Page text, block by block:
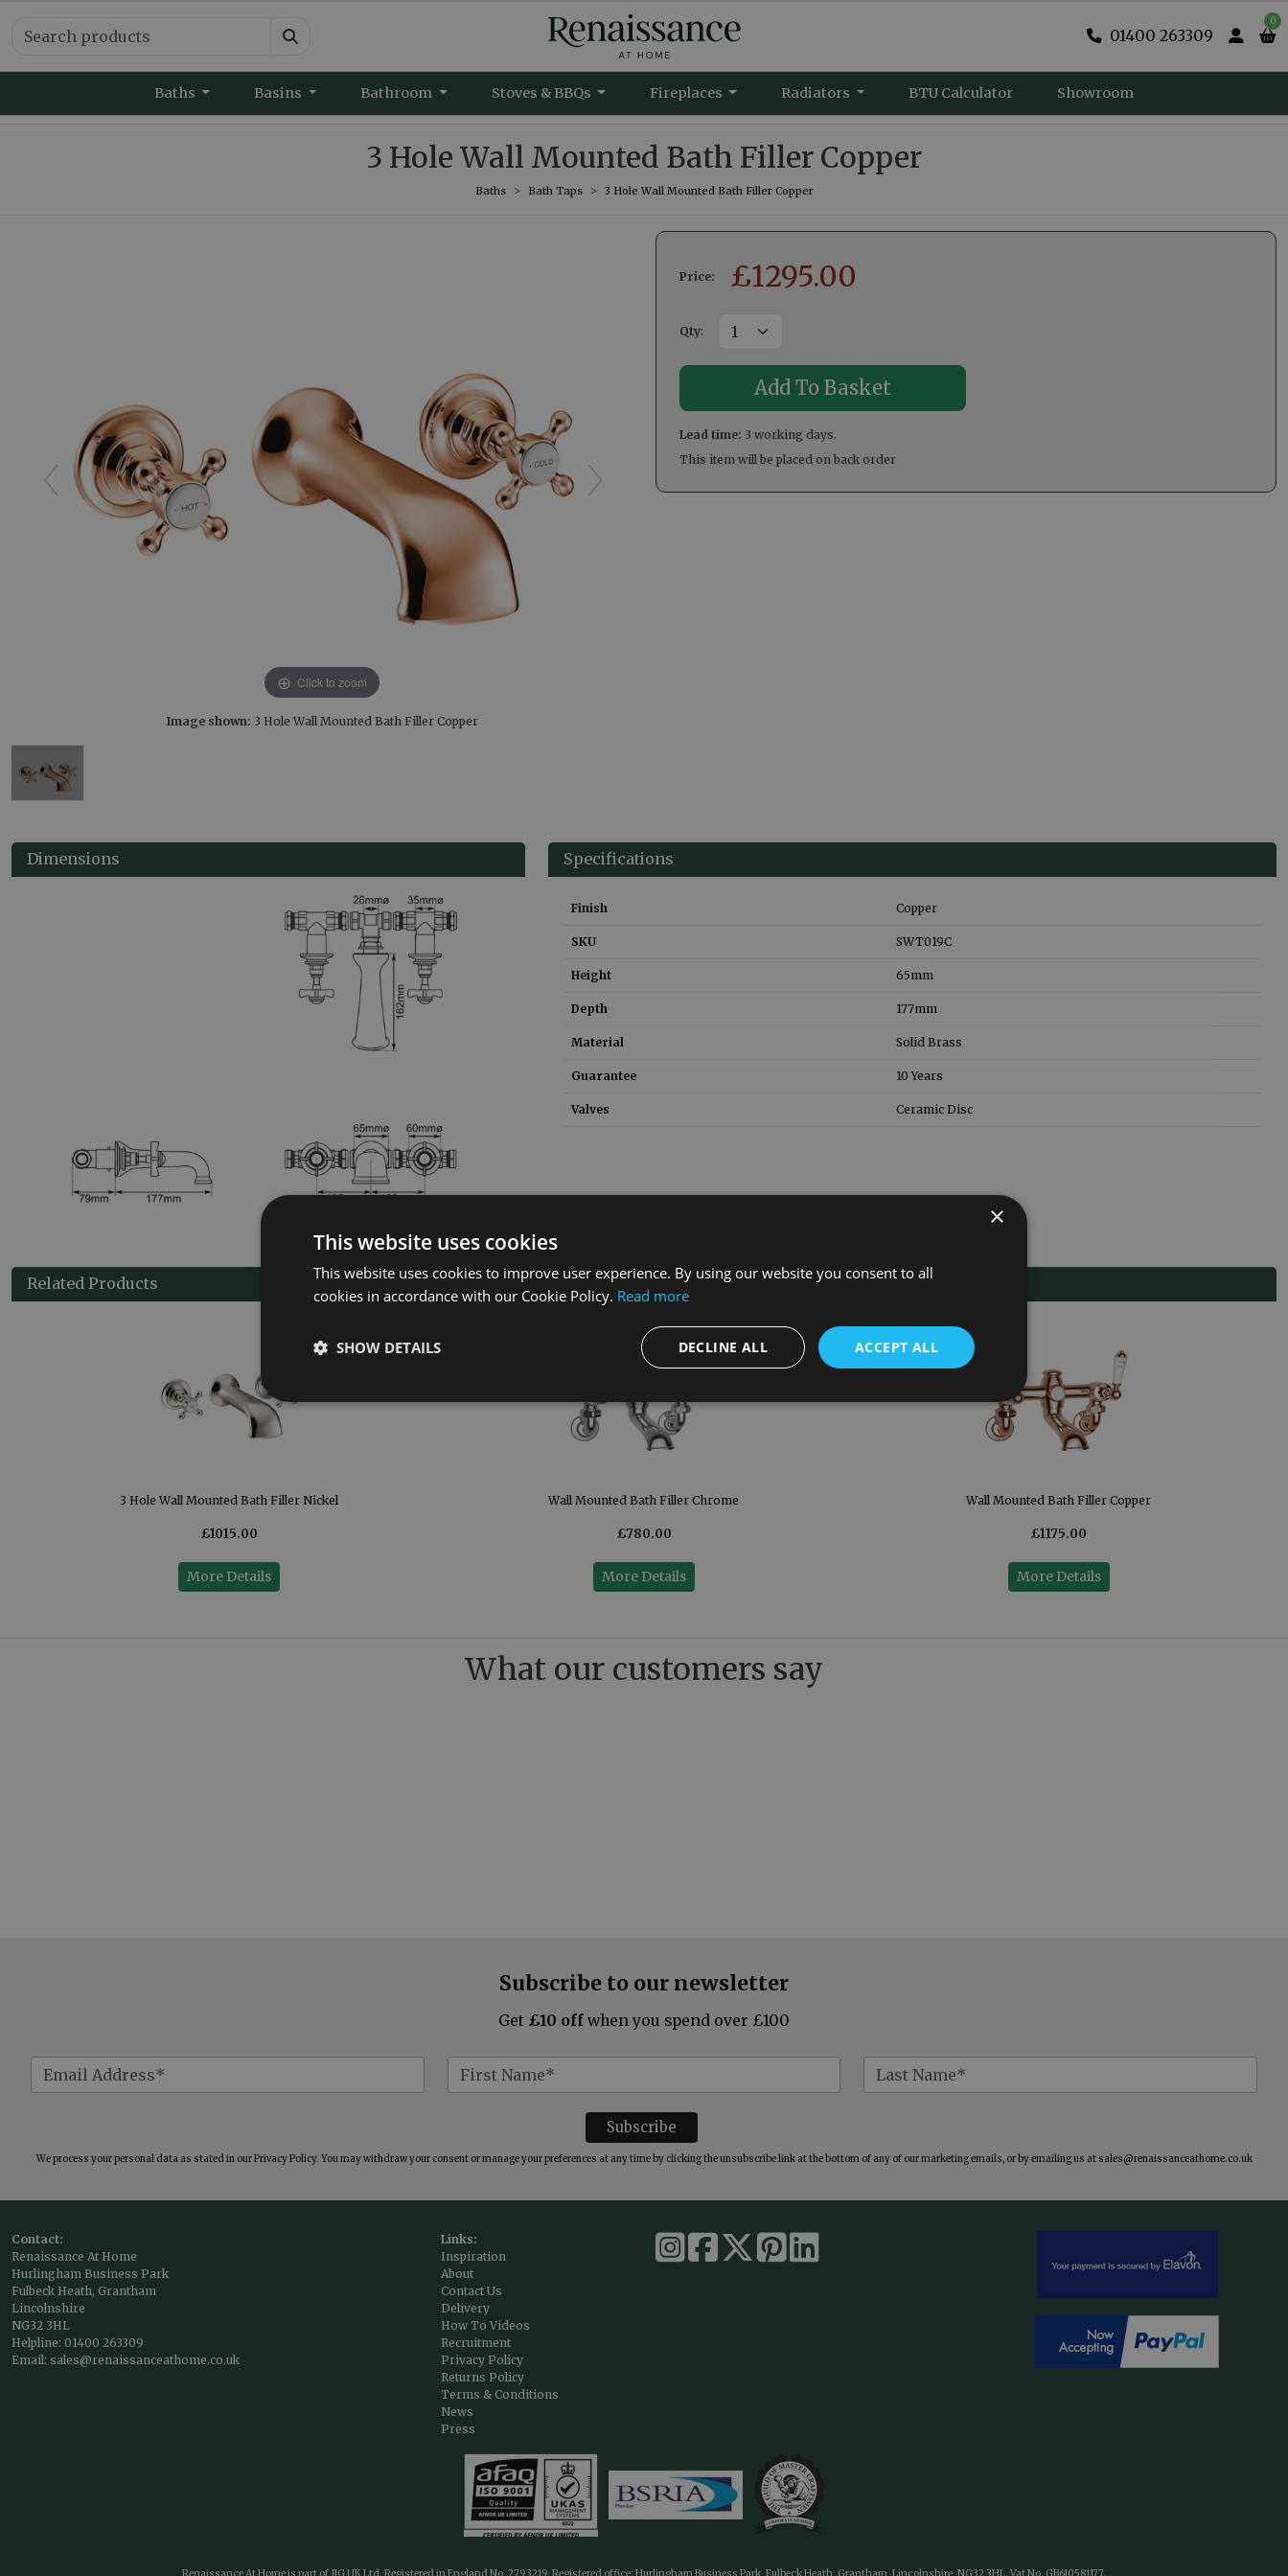
01400 263309
0
Baths Basins Bathroom Stoves & BBQs Fireplaces Radiators BTU Calculator Showroom
3 Hole Wall Mounted Bath Filler Copper
Baths Bath Taps 3 Hole Wall Mounted Bath Filler Copper
Click to zoom
Image shown: 3 Hole Wall Mounted Bath Filler Copper
Price: £1295.00
Qty:
Lead time: 3 working days.
This item will be placed on back order
Dimensions Specifications
Finish Copper
SKU SWT019C
Height 65mm
Depth 177mm
Material Solid Brass
Guarantee 10 Years
Valves Ceramic Disc
Related Products
3 Hole Wall Mounted Bath Filler Nickel
£1015.00
More Details
Wall Mounted Bath Filler Chrome
£780.00
More Details
Wall Mounted Bath Filler Copper
£1175.00
More Details
What our customers say
Subscribe to our newsletter
Get £10 off when you spend over £100
We process your personal data as stated in ourPrivacy Policy. You may withdraw your consent or manage your preferences at any time by clicking the unsubscribe link at the bottom of any of our marketing emails, or by emailing us at sales@renaissanceathome.co.uk
Contact:
Renaissance At Home
Hurlingham Business Park
Fulbeck Heath, Grantham
Lincolnshire
NG32 3HL
Helpline: 01400 263309
Email: sales@renaissanceathome.co.uk
Links:
Inspiration
About
Contact Us
Delivery
How To Videos
Recruitment
Privacy Policy
Returns Policy
Terms & Conditions
News
Press
Renaissance At Home is part of JIG UK Ltd. Registered in England No. 2793219. Registered office: Hurlingham Business Park, Fulbeck Heath, Grantham, Lincolnshire, NG32 3HL. Vat No. GB610581177.
×
This website uses cookies
This website uses cookies to improve user experience. By using our website you consent to all
cookies in accordance with our Cookie Policy. Read more
ACCEPT ALL
DECLINE ALL
SHOW DETAILS